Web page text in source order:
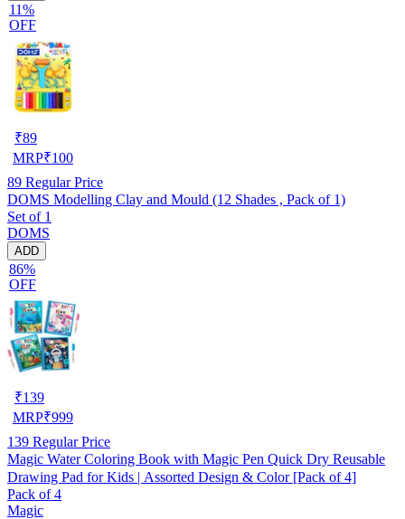
11%
OFF
₹89
MRP₹100
89 Regular Price
DOMS Modelling Clay and Mould (12 Shades , Pack of 1)
Set of 1
DOMS
ADD
86%
OFF
₹139
MRP₹999
139 Regular Price
Magic Water Coloring Book with Magic Pen Quick Dry Reusable
Drawing Pad for Kids | Assorted Design & Color [Pack of 4]
Pack of 4
Magic